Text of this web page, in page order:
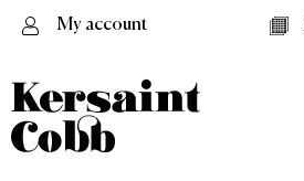
My account